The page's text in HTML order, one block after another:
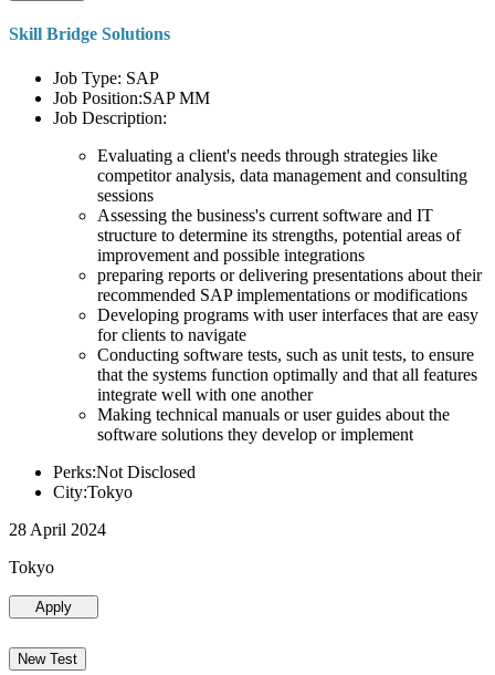
Skill Bridge Solutions
Job Type: SAP
Job Position:SAP MM
Job Description:
Evaluating a client's needs through strategies like
competitor analysis, data management and consulting
sessions
Assessing the business's current software and IT
structure to determine its strengths, potential areas of
improvement and possible integrations
preparing reports or delivering presentations about their
recommended SAP implementations or modifications
Developing programs with user interfaces that are easy
for clients to navigate
Conducting software tests, such as unit tests, to ensure
that the systems function optimally and that all features
integrate well with one another
Making technical manuals or user guides about the
software solutions they develop or implement
Perks:Not Disclosed
City:Tokyo
28 April 2024
Tokyo
Apply
New Test